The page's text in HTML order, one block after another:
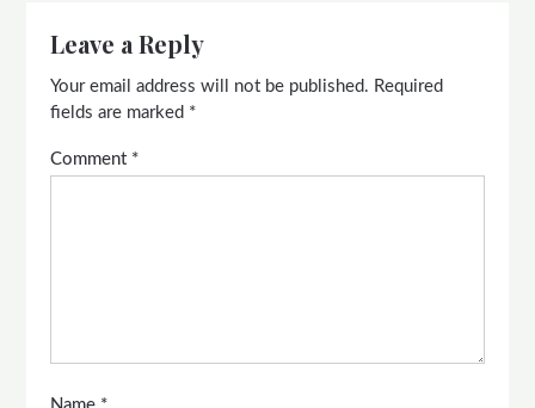
Leave a Reply
Your email address will not be published. Required
fields are marked *
Comment *